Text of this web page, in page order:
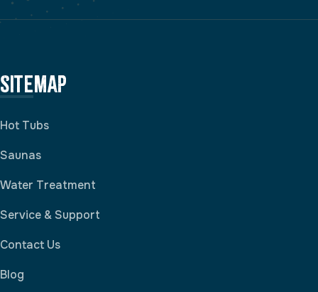
Sitemap
Hot Tubs
Saunas
Water Treatment
Service & Support
Contact Us
Blog